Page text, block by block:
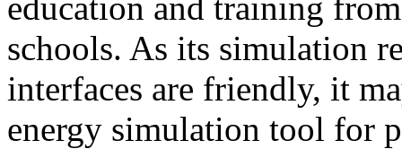
schools. As its simulation
interfaces are friendly, it
energy simulation tool for